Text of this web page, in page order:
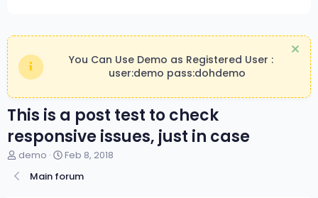
You Can Use Demo as Registered User :
user:demo pass:dohdemo
This is a post test to check
responsive issues, just in case
T
r
demo
S
a
Feb 8, 2018
Main forum